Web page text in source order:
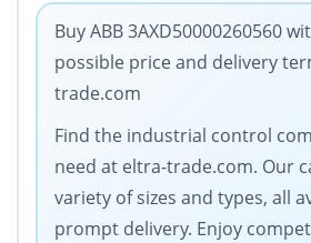
Buy ABB 3AXD50000260560
possible price and delivery
trade.com
Find the industrial control
need at eltra-trade.com. Our
variety of sizes and types, all
prompt delivery. Enjoy